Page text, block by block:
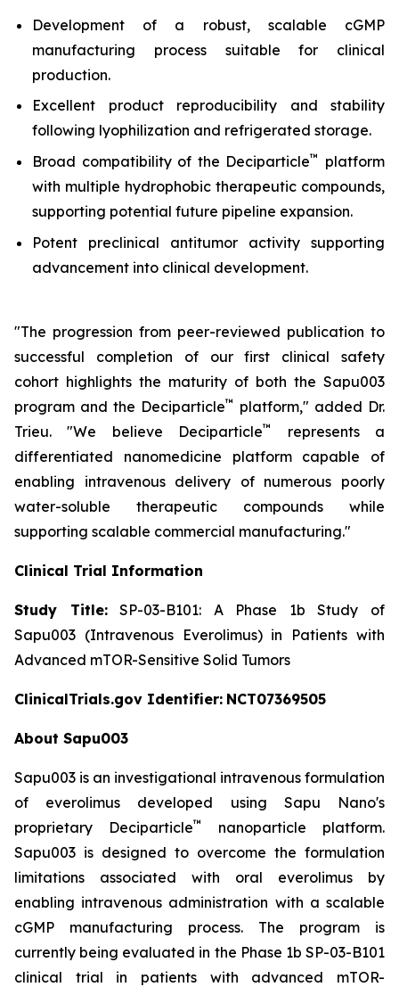
Development of a robust, scalable cGMP
manufacturing process suitable for clinical
production.
Excellent product reproducibility and stability
following lyophilization and refrigerated storage.
Broad compatibility of the Deciparticle™
platform
with multiple hydrophobic therapeutic compounds,
supporting potential future pipeline expansion.
Potent preclinical antitumor activity supporting
advancement into clinical development.
"The progression from peer-reviewed publication to
successful completion of our first clinical safety
cohort highlights the maturity of both the Sapu003
program and the Deciparticle™ platform," added Dr.
Trieu."We believe Deciparticle™
represents a
differentiated nanomedicine platform capable of
enabling intravenous delivery of numerous poorly
water-soluble therapeutic compounds while
supporting scalable commercial manufacturing."
Clinical Trial Information
Study Title:SP-03-B101: A Phase 1b Study of
Sapu003 (Intravenous Everolimus) in Patients with
Advanced mTOR-Sensitive Solid Tumors
ClinicalTrials.gov Identifier: NCT07369505
About Sapu003
Sapu003 is an investigational intravenous formulation
of everolimus developed using Sapu Nano's
proprietary Deciparticle™
nanoparticle platform.
Sapu003 is designed to overcome the formulation
limitations associated with oral everolimus by
enabling intravenous administration with a scalable
cGMP manufacturing process. The program is
currently being evaluated in the Phase 1b SP-03-B101
clinical trial in patients with advanced mTOR-